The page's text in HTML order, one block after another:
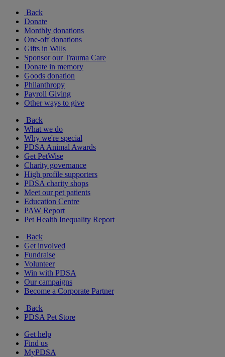
Back
Donate
Monthly donations
One-off donations
Gifts in Wills
Sponsor our Trauma Care
Donate in memory
Goods donation
Philanthropy
Payroll Giving
Other ways to give
Back
What we do
Why we're special
PDSA Animal Awards
Get PetWise
Charity governance
High profile supporters
PDSA charity shops
Meet our pet patients
Education Centre
PAW Report
Pet Health Inequality Report
Back
Get involved
Fundraise
Volunteer
Win with PDSA
Our campaigns
Become a Corporate Partner
Back
PDSA Pet Store
Get help
Find us
MyPDSA